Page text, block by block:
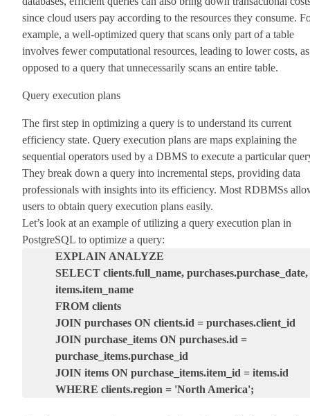
since cloud users pay according to the resources they consume.
example, a well-optimized query that scans only part of a table
involves fewer computational resources, leading to lower costs, as
opposed to a query that unnecessarily scans an entire table.
Query execution plans
The first step in optimizing a query is to understand its current
efficiency state. Query execution plans are maps explaining the
sequential operators used by a DBMS to execute a particular
They break down a query into incremental steps, providing data
professionals with insights into its efficiency. Most RDBMSs
users to obtain query execution plans easily.
Let’s look at an example of utilizing a query execution plan in
PostgreSQL to optimize a query:
EXPLAIN ANALYZE
SELECT clients.full_name, purchases.purchase_date,
items.item_name
FROM clients
JOIN purchases ON clients.id = purchases.client_id
JOIN purchase_items ON purchases.id =
purchase_items.purchase_id
JOIN items ON purchase_items.item_id = items.id
WHERE clients.region = 'North America';